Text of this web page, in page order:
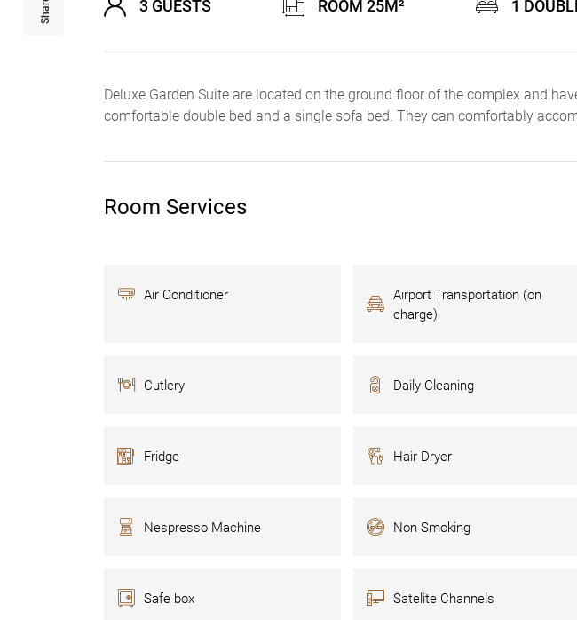
Share: 3 GUESTS ROOM 25M² 1
Deluxe Garden Suite are located on the ground floor of the complex and
comfortable double bed and a single sofa bed. They can comfortably
Room Services
Air Conditioner
Airport Transportation (on
charge)
Cutlery Daily Cleaning
Fridge Hair Dryer
Nespresso Machine Non Smoking
Safe box Satelite Channels